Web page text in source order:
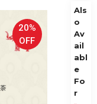
20%
OFF
Als
o
Av
ail
abl
e
Fo
r